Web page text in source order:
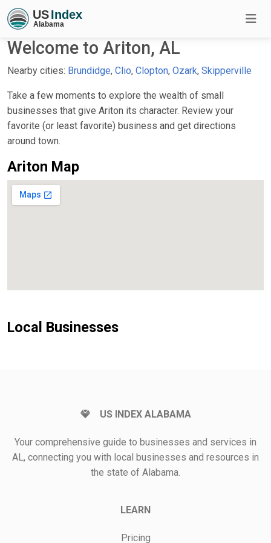
Welcome to Ariton, AL
Nearby cities: Brundidge, Clio, Clopton, Ozark, Skipperville
Take a few moments to explore the wealth of small
businesses that give Ariton its character. Review your
favorite (or least favorite) business and get directions
around town.
Ariton Map
Local Businesses
US INDEX ALABAMA
Your comprehensive guide to businesses and services in
AL, connecting you with local businesses and resources in
the state of Alabama.
LEARN
Pricing